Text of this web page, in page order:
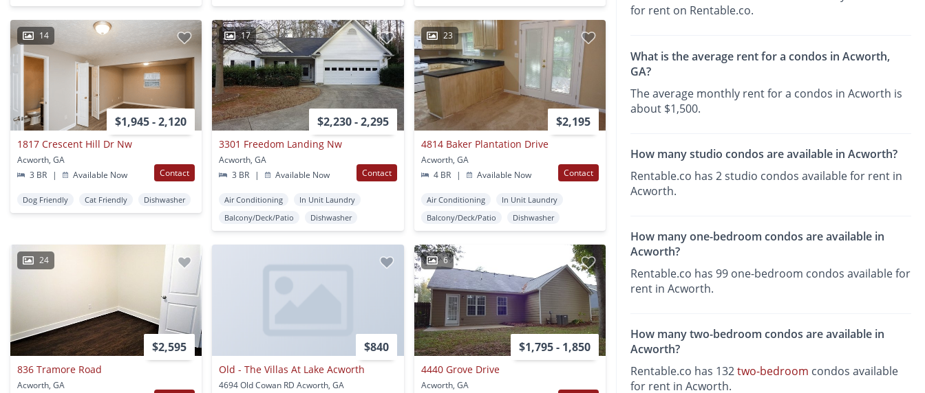
14
$1,945 - 2,120
1817 Crescent Hill Dr Nw
Acworth, GA
3 BR
| Available Now Contact
Dog Friendly Cat Friendly Dishwasher
17
$2,230 - 2,295
3301 Freedom Landing Nw
Acworth, GA
3 BR
| Available Now Contact
Air Conditioning
In Unit Laundry
Balcony/Deck/Patio
Dishwasher
23
$2,195
4814 Baker Plantation Drive
Acworth, GA
4 BR
| Available Now Contact
Air Conditioning
In Unit Laundry
Balcony/Deck/Patio
Dishwasher
24
$2,595
836 Tramore Road
Acworth, GA
$840
Old - The Villas At Lake Acworth
4694 Old Cowan RD Acworth, GA
6
$1,795 - 1,850
4440 Grove Drive
Acworth, GA
for rent on Rentable.co.
What is the average rent for a condos in Acworth,
GA?
The average monthly rent for a condos in Acworth is
about $1,500.
How many studio condos are available in Acworth?
Rentable.co has 2 studio condos available for rent in
Acworth.
How many one-bedroom condos are available in
Acworth?
Rentable.co has 99 one-bedroom condos available for
rent in Acworth.
How many two-bedroom condos are available in
Acworth?
Rentable.co has 132two-bedroom condos available
for rent in Acworth.